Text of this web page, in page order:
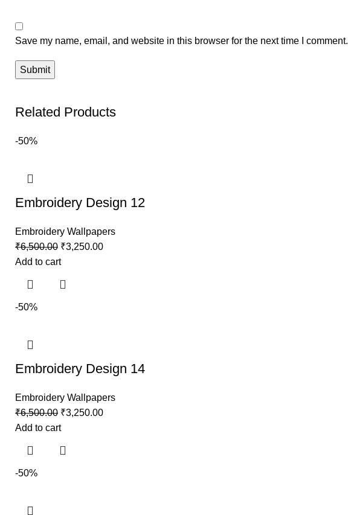
Save my name, email, and website in this browser for the next time I comment.
Related Products
-50%
Embroidery Design 12
Embroidery Wallpapers
₹6,500.00 ₹3,250.00
Add to cart
-50%
Embroidery Design 14
Embroidery Wallpapers
₹6,500.00 ₹3,250.00
Add to cart
-50%